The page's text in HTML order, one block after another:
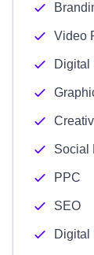
Video
Digital
Social
PPC
SEO
Digital